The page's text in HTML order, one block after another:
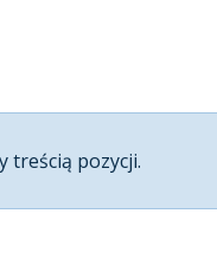
treścią pozycji.